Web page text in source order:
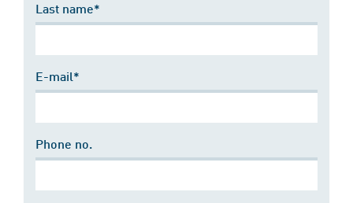
Last name*
E-mail*
Phone no.